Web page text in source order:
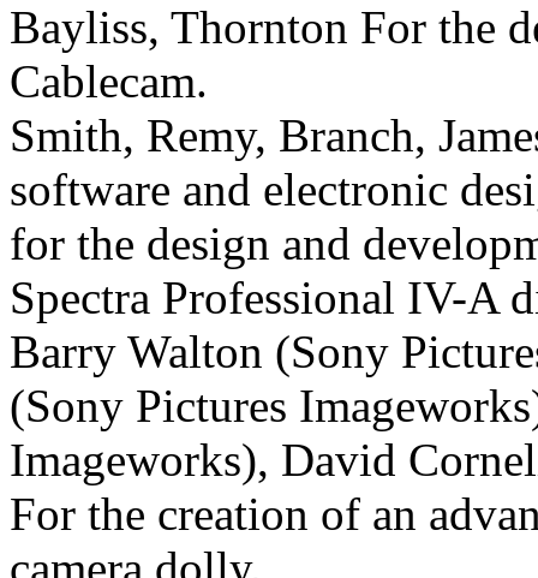
Bayliss, Thornton For the
Cablecam.
Smith, Remy, Branch,
software and electronic
for the design and
Spectra Professional IV-A
Barry Walton (Sony
(Sony Pictures
Imageworks), David
For the creation of an